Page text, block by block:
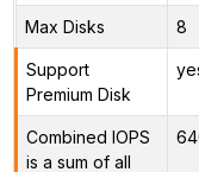
Max Disks 8
Support
Premium Disk
Combined IOPS
is a sum of all